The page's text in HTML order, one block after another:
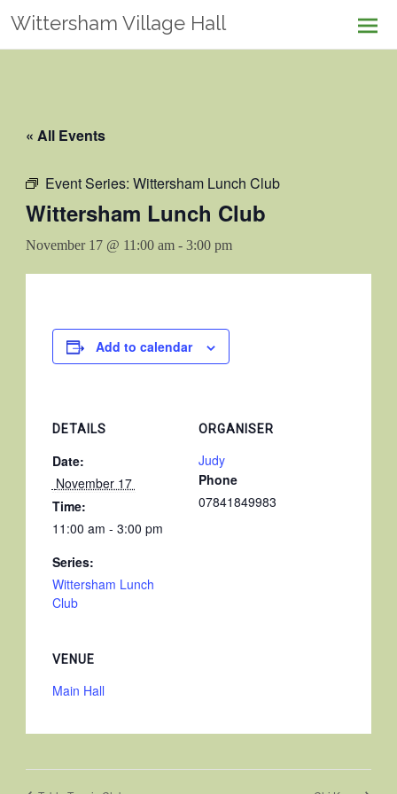
content
Wittersham Village Hall
« All Events
Event Series: Wittersham Lunch Club
Wittersham Lunch Club
November 17 @ 11:00 am- 3:00 pm
Add to calendar
DETAILS
Date:
November 17
Time:
11:00 am - 3:00 pm
Series:
Wittersham Lunch
Club
ORGANISER
Judy
Phone
07841849983
VENUE
Main Hall